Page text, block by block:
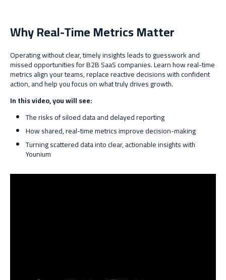
Why Real-Time Metrics Matter
Operating without clear, timely insights leads to guesswork and
missed opportunities for B2B SaaS companies. Learn how real-time
metrics align your teams, replace reactive decisions with confident
action, and help you focus on what truly drives growth.
In this video, you will see:
The risks of siloed data and delayed reporting
How shared, real-time metrics improve decision-making
Turning scattered data into clear, actionable insights with
Younium